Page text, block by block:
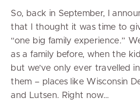
So, back in September, I
that I thought it was time to
“one big family experience.”
as a family before, when the
but we’ve only ever travelled
them – places like Wisconsin
and Lutsen. Right now…